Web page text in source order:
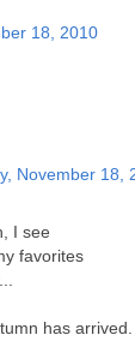
18, 2010
November 18,
I see
favorites
has arrived.